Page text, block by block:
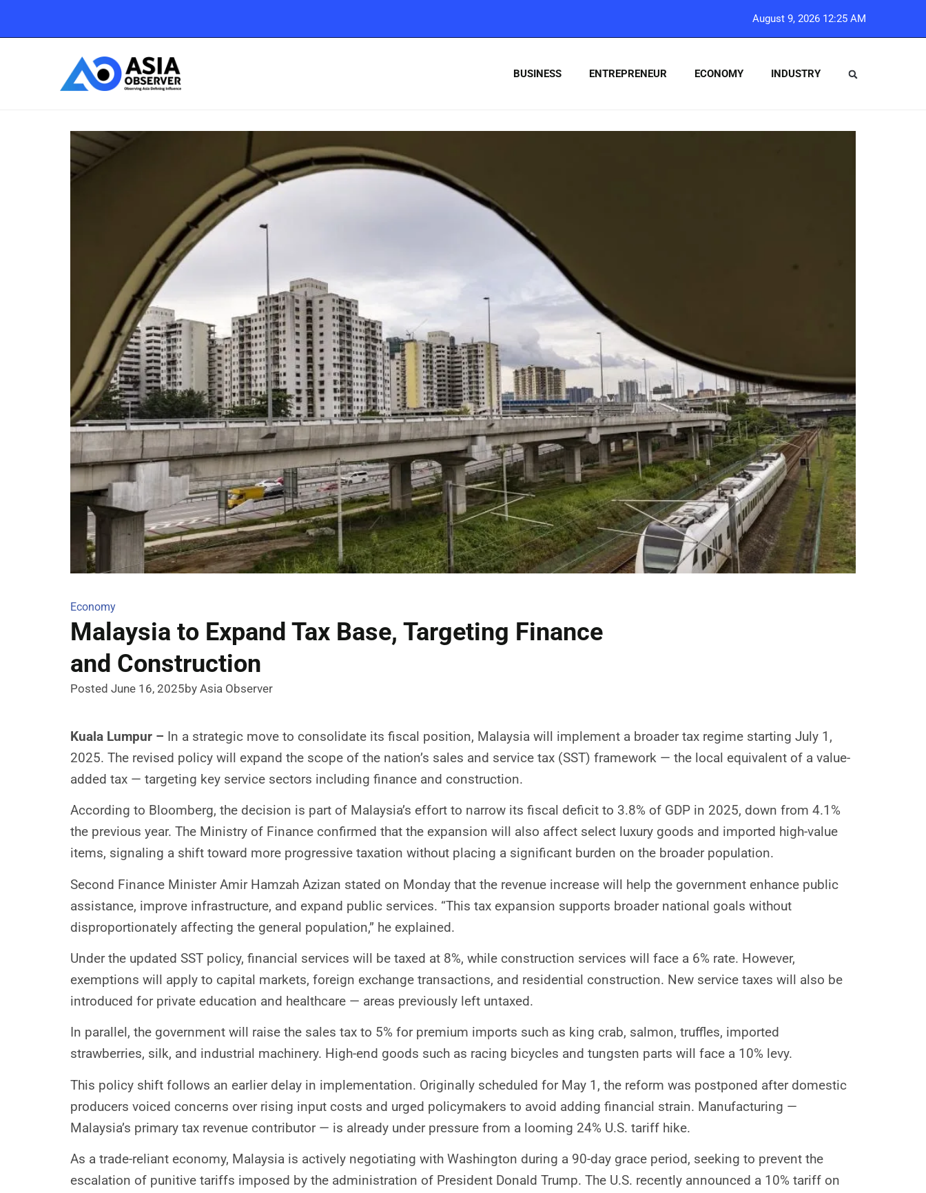
August 9, 2026 12:25 AM
BUSINESS ENTREPRENEUR ECONOMY INDUSTRY
Economy
Malaysia to Expand Tax Base, Targeting Finance
and Construction
Posted June 16, 2025by Asia Observer
Kuala Lumpur – In a strategic move to consolidate its fiscal position, Malaysia will implement a broader tax regime starting July 1,
2025. The revised policy will expand the scope of the nation’s sales and service tax (SST) framework — the local equivalent of a value-
added tax — targeting key service sectors including finance and construction.
According to Bloomberg, the decision is part of Malaysia’s effort to narrow its fiscal deficit to 3.8% of GDP in 2025, down from 4.1%
the previous year. The Ministry of Finance confirmed that the expansion will also affect select luxury goods and imported high-value
items, signaling a shift toward more progressive taxation without placing a significant burden on the broader population.
Second Finance Minister Amir Hamzah Azizan stated on Monday that the revenue increase will help the government enhance public
assistance, improve infrastructure, and expand public services. “This tax expansion supports broader national goals without
disproportionately affecting the general population,” he explained.
Under the updated SST policy, financial services will be taxed at 8%, while construction services will face a 6% rate. However,
exemptions will apply to capital markets, foreign exchange transactions, and residential construction. New service taxes will also be
introduced for private education and healthcare — areas previously left untaxed.
In parallel, the government will raise the sales tax to 5% for premium imports such as king crab, salmon, truffles, imported
strawberries, silk, and industrial machinery. High-end goods such as racing bicycles and tungsten parts will face a 10% levy.
This policy shift follows an earlier delay in implementation. Originally scheduled for May 1, the reform was postponed after domestic
producers voiced concerns over rising input costs and urged policymakers to avoid adding financial strain. Manufacturing —
Malaysia’s primary tax revenue contributor — is already under pressure from a looming 24% U.S. tariff hike.
As a trade-reliant economy, Malaysia is actively negotiating with Washington during a 90-day grace period, seeking to prevent the
escalation of punitive tariffs imposed by the administration of President Donald Trump. The U.S. recently announced a 10% tariff on